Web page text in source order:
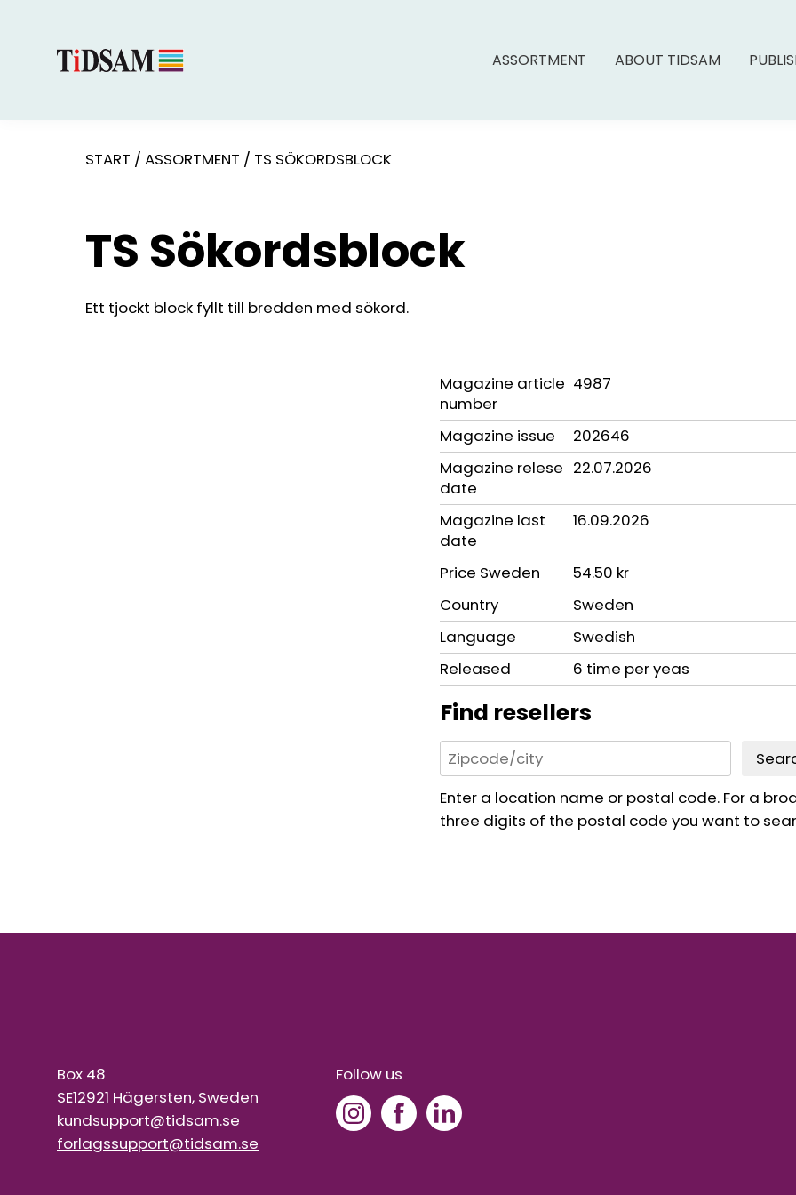
ASSORTMENT ABOUT TIDSAM
START / ASSORTMENT / TS SÖKORDSBLOCK
TS Sökordsblock
Ett tjockt block fyllt till bredden med sökord.
Magazine article
number
4987
Magazine issue
202646
Magazine relese
date
22.07.2026
Magazine last
date
16.09.2026
Price Sweden
54.50 kr
Country
Sweden
Language
Swedish
Released
6 time per yeas
Find resellers
Enter a location name or postal code. For a
three digits of the postal code you want to
Box 48
SE12921 Hägersten, Sweden
kundsupport@tidsam.se
forlagssupport@tidsam.se
Follow us